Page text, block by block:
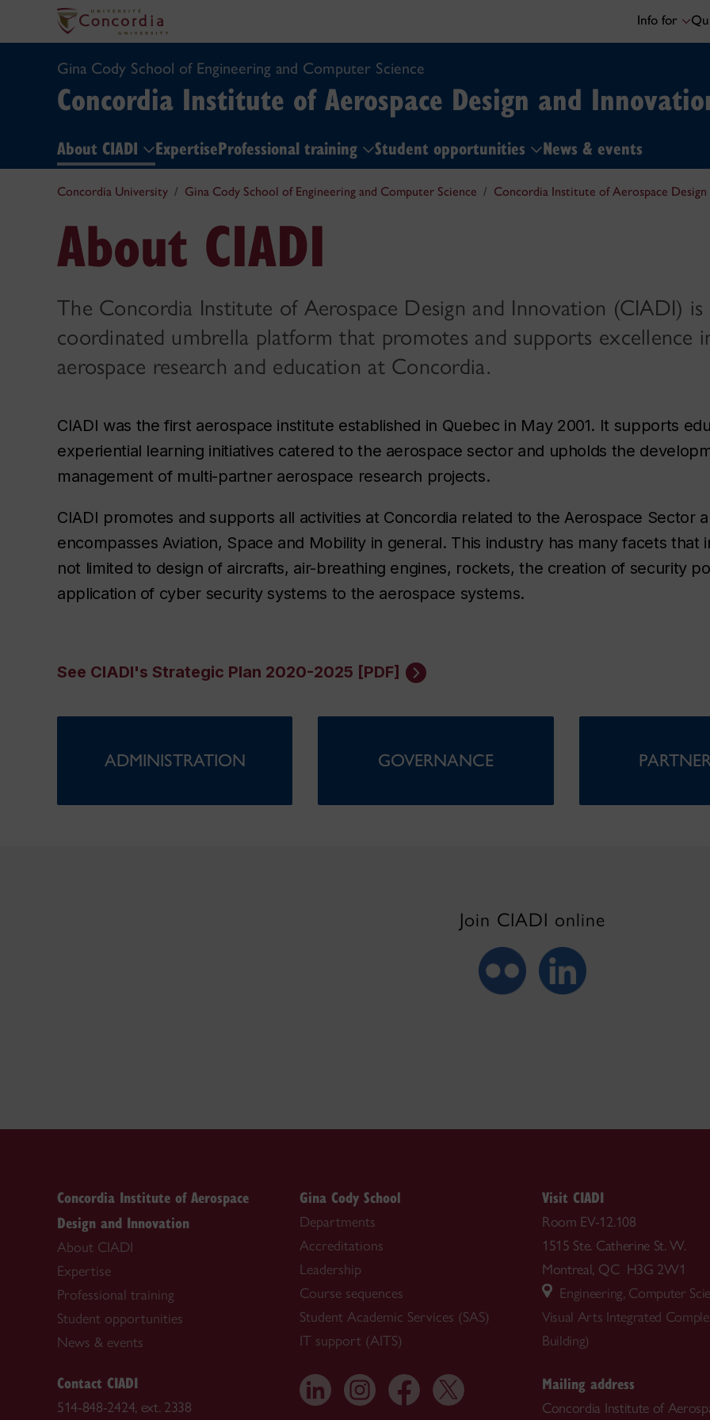
Info for
Gina Cody School of Engineering and Computer Science
Concordia Institute of Aerospace Design and
About CIADI ExpertiseProfessional training Student opportunities News & events
Concordia University Gina Cody School of Engineering and Computer Science Concordia Institute of Aerospace
About CIADI
The Concordia Institute of Aerospace Design and Innovation (CIADI) is
coordinated umbrella platform that promotes and supports excellence
aerospace research and education at Concordia.
CIADI was the first aerospace institute established in Quebec in May 2001. It supports
experiential learning initiatives catered to the aerospace sector and upholds the
management of multi-partner aerospace research projects.
CIADI promotes and supports all activities at Concordia related to the Aerospace Sector
encompasses Aviation, Space and Mobility in general. This industry has many facets that
not limited to design of aircrafts, air-breathing engines, rockets, the creation of security
application of cyber security systems to the aerospace systems.
See CIADI's Strategic Plan 2020-2025 [PDF]
ADMINISTRATION GOVERNANCE
Join CIADI online
Concordia Institute of Aerospace
Design and Innovation
About CIADI
Expertise
Professional training
Student opportunities
News & events
Contact CIADI
514-848-2424, ext. 2338
Gina Cody School
Departments
Accreditations
Leadership
Course sequences
Student Academic Services (SAS)
IT support (AITS)
Visit CIADI
Room EV-12.108
1515 Ste. Catherine St. W.
Montreal, QC H3G 2W1
Engineering, Computer
Visual Arts Integrated
Building)
Mailing address
Concordia Institute of